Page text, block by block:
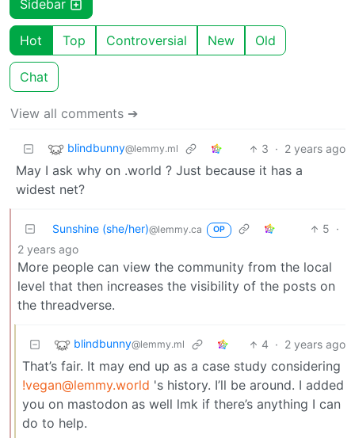
Sidebar
Hot Top Controversial New Old
Chat
View all comments ➔
blindbunny@lemmy.ml 3 · 2 years ago
May I ask why on .world ? Just because it has a
widest net?
Sunshine (she/her)@lemmy.ca OP 5 ·
2 years ago
More people can view the community from the local
level that then increases the visibility of the posts on
the threadverse.
blindbunny@lemmy.ml 4 · 2 years ago
That’s fair. It may end up as a case study considering
!vegan@lemmy.world 's history. I’ll be around. I added
you on mastodon as well lmk if there’s anything I can
do to help.